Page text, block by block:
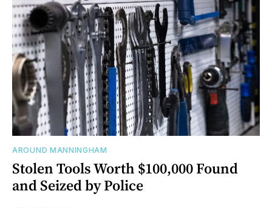
AROUND MANNINGHAM
Stolen Tools Worth $100,000 Found
and Seized by Police